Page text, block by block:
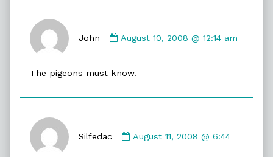
John
by
on
August 10, 2008 @ 12:14 am
The pigeons must know.
Silfedac
by
August 11, 2008 @ 6:44